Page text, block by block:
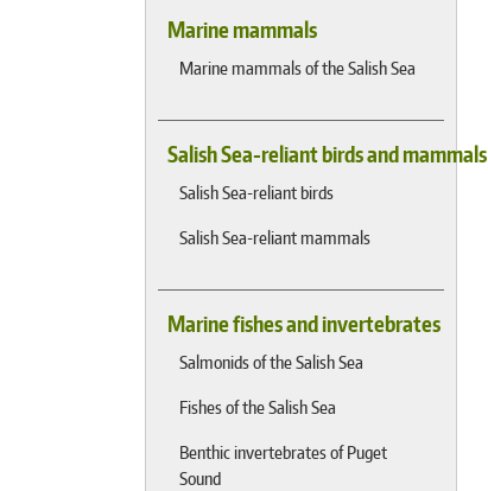
Marine mammals
Marine mammals of the Salish Sea
Salish Sea-reliant birds and mammals
Salish Sea-reliant birds
Salish Sea-reliant mammals
Marine fishes and invertebrates
Salmonids of the Salish Sea
Fishes of the Salish Sea
Benthic invertebrates of Puget
Sound